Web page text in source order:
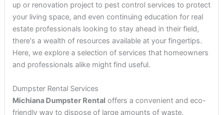
up or renovation project to pest control services to protect
your living space, and even continuing education for real
estate professionals looking to stay ahead in their field,
there's a wealth of resources available at your fingertips.
Here, we explore a selection of services that homeowners
and professionals alike might find useful.
Dumpster Rental Services
Michiana Dumpster Rental offers a convenient and eco-
friendly way to dispose of large amounts of waste.